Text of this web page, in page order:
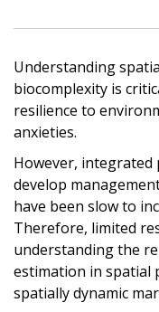
Understanding
biocomplexity is
resilience to
anxieties.
However, integrated
develop
have been slow to
Therefore, limited
understanding the
estimation in spatial
spatially dynamic